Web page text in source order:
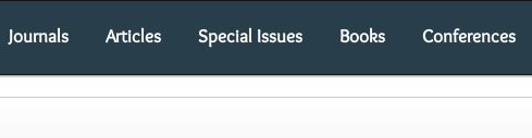
Journals Articles Special Issues Books Conferences